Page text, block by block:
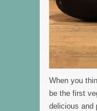
When you
be the first
delicious and